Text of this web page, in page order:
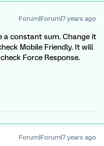
Forum|Forum|7 years ago
a constant sum. Change it
Mobile Friendly. It will
Force Response.
Forum|Forum|7 years ago